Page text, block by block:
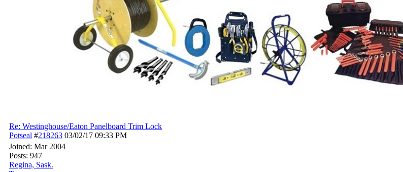
Re: Westinghouse/Eaton Panelboard Trim Lock
Potseal #218263 03/02/17 09:33 PM
Joined: Mar 2004
Posts: 947
Regina, Sask.